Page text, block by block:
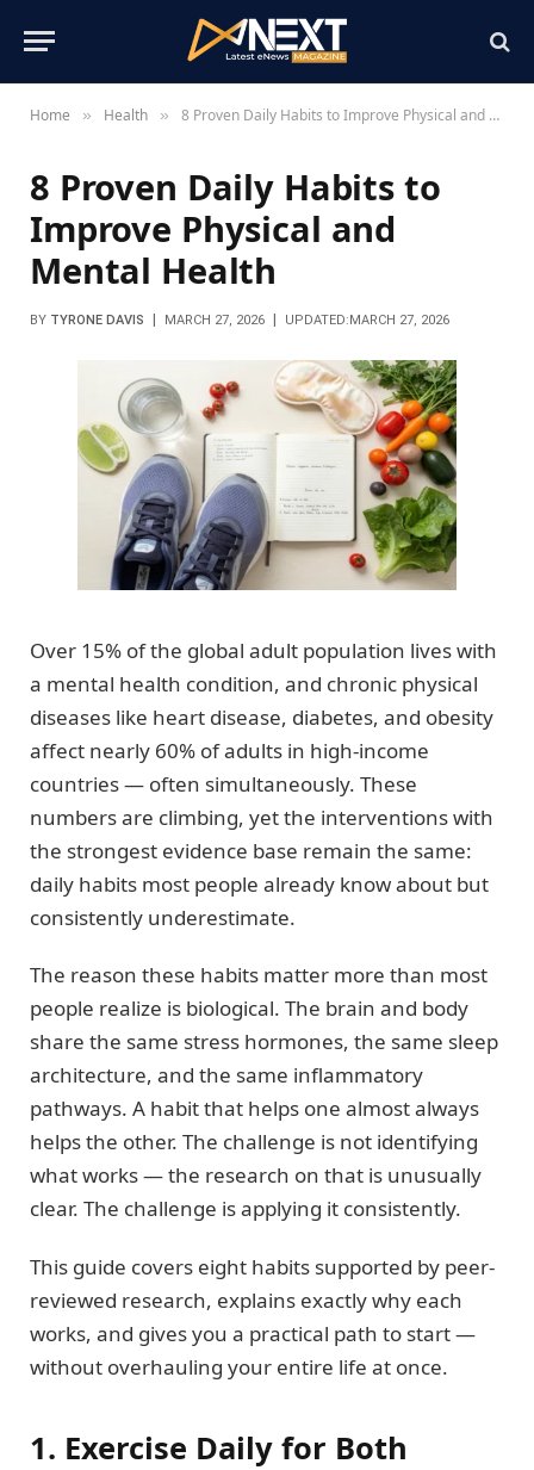
Home » Health » 8 Proven Daily Habits to Improve Physical and Mental Health
8 Proven Daily Habits to
Improve Physical and
Mental Health
BY TYRONE DAVIS MARCH 27, 2026 UPDATED:MARCH 27, 2026
Over 15% of the global adult population lives with
a mental health condition, and chronic physical
diseases like heart disease, diabetes, and obesity
affect nearly 60% of adults in high-income
countries — often simultaneously. These
numbers are climbing, yet the interventions with
the strongest evidence base remain the same:
daily habits most people already know about but
consistently underestimate.
The reason these habits matter more than most
people realize is biological. The brain and body
share the same stress hormones, the same sleep
architecture, and the same inflammatory
pathways. A habit that helps one almost always
helps the other. The challenge is not identifying
what works — the research on that is unusually
clear. The challenge is applying it consistently.
This guide covers eight habits supported by peer-
reviewed research, explains exactly why each
works, and gives you a practical path to start —
without overhauling your entire life at once.
1. Exercise Daily for Both